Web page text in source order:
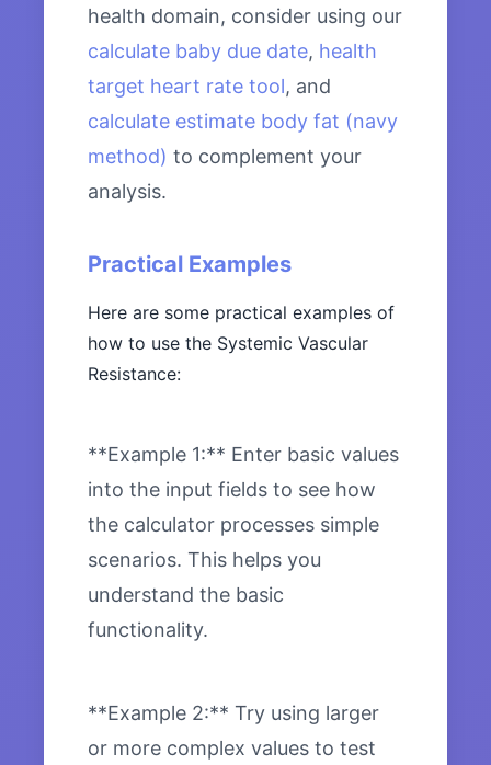
health domain, consider using our
calculate baby due date, health
target heart rate tool, and
calculate estimate body fat (navy
method) to complement your
analysis.
Practical Examples
Here are some practical examples of
how to use the Systemic Vascular
Resistance:
**Example 1:** Enter basic values
into the input fields to see how
the calculator processes simple
scenarios. This helps you
understand the basic
functionality.
**Example 2:** Try using larger
or more complex values to test